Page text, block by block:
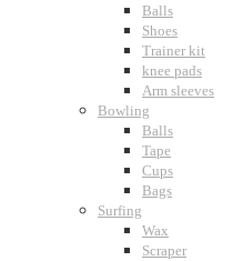
Balls
Shoes
Trainer kit
knee pads
Arm sleeves
Bowling
Balls
Tape
Cups
Bags
Surfing
Wax
Scraper